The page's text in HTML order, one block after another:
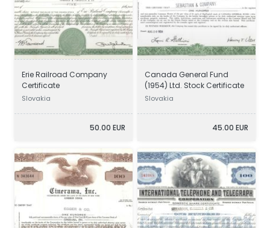
Erie Railroad Company
Certificate
Slovakia
50.00 EUR
Canada General Fund
(1954) Ltd. Stock Certificate
Slovakia
45.00 EUR